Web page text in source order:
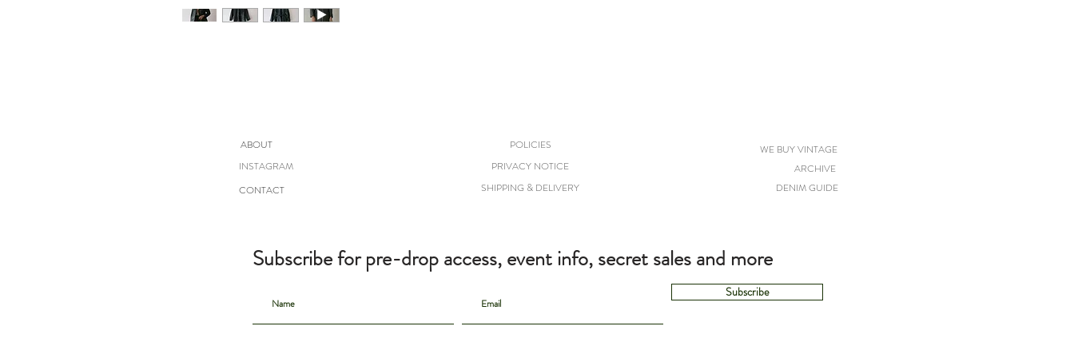
INSTAGRAM
CONTACT
ABOUT
POLICIES
PRIVACY NOTICE
SHIPPING & DELIVERY
ARCHIVE
WE BUY VINTAGE
DENIM GUIDE
Subscribe for pre-drop access, event info, secret sales and more
Subscribe